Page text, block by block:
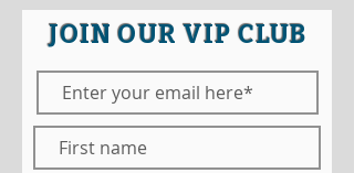
JOIN OUR VIP CLUB